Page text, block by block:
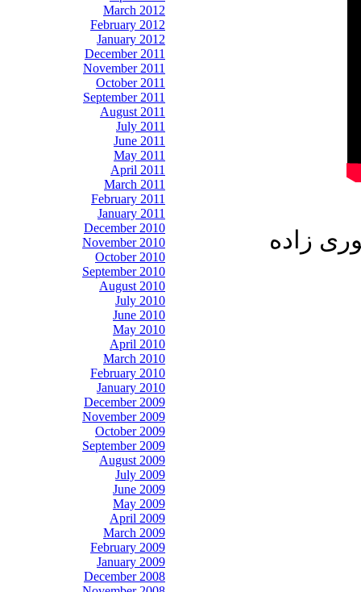
March 2012
February 2012
January 2012
December 2011
November 2011
October 2011
September 2011
August 2011
July 2011
June 2011
May 2011
April 2011
March 2011
February 2011
January 2011
December 2010
November 2010
October 2010
September 2010
August 2010
July 2010
June 2010
May 2010
April 2010
March 2010
February 2010
January 2010
December 2009
November 2009
October 2009
September 2009
August 2009
July 2009
June 2009
May 2009
April 2009
March 2009
February 2009
January 2009
December 2008
زاده